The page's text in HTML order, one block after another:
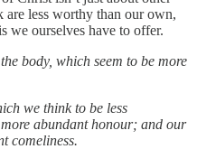
are less worthy than our own,
we ourselves have to offer.
body, which seem to be more
we think to be less
abundant honour; and our
comeliness.